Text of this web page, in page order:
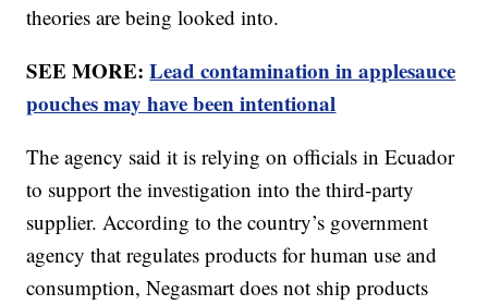
theories are being looked into.
SEE MORE:Lead contamination in applesauce
pouches may have been intentional
The agency said it is relying on officials in Ecuador
to support the investigation into the third-party
supplier. According to the country’s government
agency that regulates products for human use and
consumption, Negasmart does not ship products